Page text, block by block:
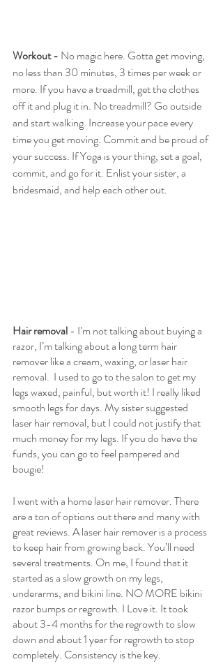
Workout - No magic here. Gotta get moving,
no less than 30 minutes, 3 times per week or
more. If you have a treadmill, get the clothes
off it and plug it in. No treadmill? Go outside
and start walking. Increase your pace every
time you get moving. Commit and be proud of
your success. If Yoga is your thing, set a goal,
commit, and go for it. Enlist your sister, a
bridesmaid, and help each other out.
Hair removal - I’m not talking about buying a
razor, I’m talking about a long term hair
remover like a cream, waxing, or laser hair
removal.  I used to go to the salon to get my
legs waxed, painful, but worth it! I really liked
smooth legs for days. My sister suggested
laser hair removal, but I could not justify that
much money for my legs. If you do have the
funds, you can go to feel pampered and
bougie!
I went with a home laser hair remover. There
are a ton of options out there and many with
great reviews. A laser hair remover is a process
to keep hair from growing back. You’ll need
several treatments. On me, I found that it
started as a slow growth on my legs,
underarms, and bikini line. NO MORE bikini
razor bumps or regrowth. I Love it. It took
about 3-4 months for the regrowth to slow
down and about 1 year for regrowth to stop
completely. Consistency is the key.